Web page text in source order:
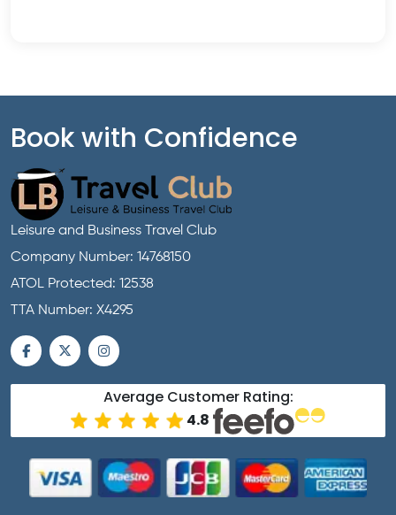
Book with Confidence
Leisure and Business Travel Club
Company Number: 14768150
ATOL Protected: 12538
TTA Number: X4295
Average Customer Rating:
4.8